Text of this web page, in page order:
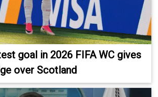
goal in 2026 FIFA WC gives
over Scotland